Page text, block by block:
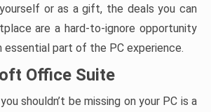
or as a gift, the deals you can
are a hard-to-ignore opportunity
essential part of the PC experience.
Office Suite
shouldn’t be missing on your PC is a